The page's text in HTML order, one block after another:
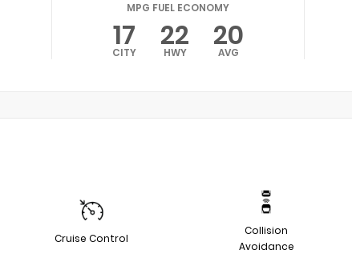
MPG FUEL ECONOMY
17
CITY 22
HWY 20
AVG
Cruise Control
Collision
Avoidance